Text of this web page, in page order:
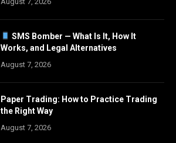
SMS Bomber — What Is It, How It
Works, and Legal Alternatives
August 7, 2026
Paper Trading: How to Practice Trading
the Right Way
August 7, 2026